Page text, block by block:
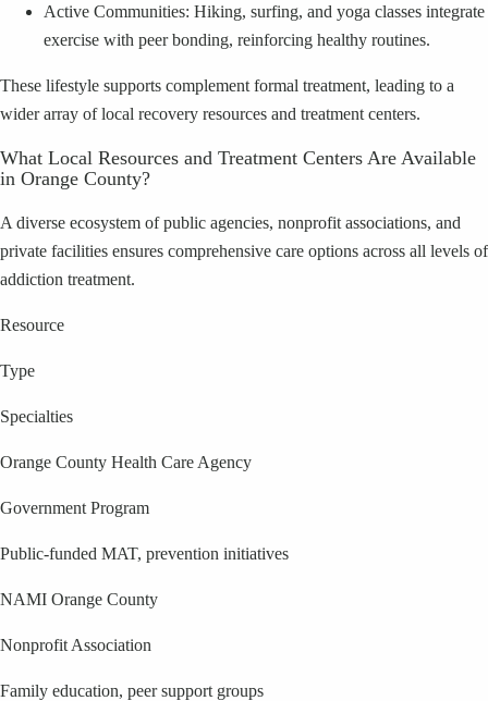
Active Communities: Hiking, surfing, and yoga classes integrate
exercise with peer bonding, reinforcing healthy routines.
These lifestyle supports complement formal treatment, leading to a
wider array of local recovery resources and treatment centers.
What Local Resources and Treatment Centers Are Available
in Orange County?
A diverse ecosystem of public agencies, nonprofit associations, and
private facilities ensures comprehensive care options across all levels of
addiction treatment.
Resource
Type
Specialties
Orange County Health Care Agency
Government Program
Public-funded MAT, prevention initiatives
NAMI Orange County
Nonprofit Association
Family education, peer support groups